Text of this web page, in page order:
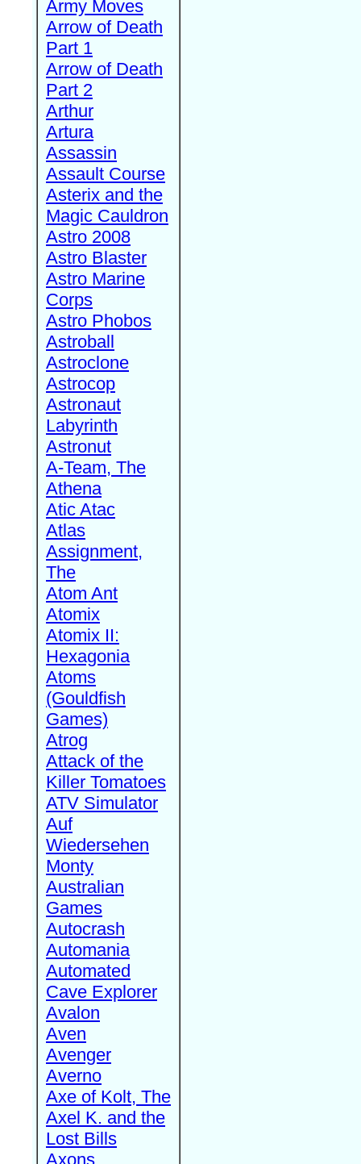
Army Moves
Arrow of Death
Part 1
Arrow of Death
Part 2
Arthur
Artura
Assassin
Assault Course
Asterix and the
Magic Cauldron
Astro 2008
Astro Blaster
Astro Marine
Corps
Astro Phobos
Astroball
Astroclone
Astrocop
Astronaut
Labyrinth
Astronut
A-Team, The
Athena
Atic Atac
Atlas
Assignment,
The
Atom Ant
Atomix
Atomix II:
Hexagonia
Atoms
(Gouldfish
Games)
Atrog
Attack of the
Killer Tomatoes
ATV Simulator
Auf
Wiedersehen
Monty
Australian
Games
Autocrash
Automania
Automated
Cave Explorer
Avalon
Aven
Avenger
Averno
Axe of Kolt, The
Axel K. and the
Lost Bills
Axons